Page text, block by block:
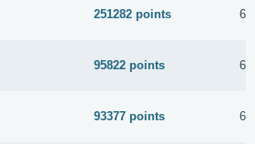
251282 points 6
95822 points 6
93377 points 6